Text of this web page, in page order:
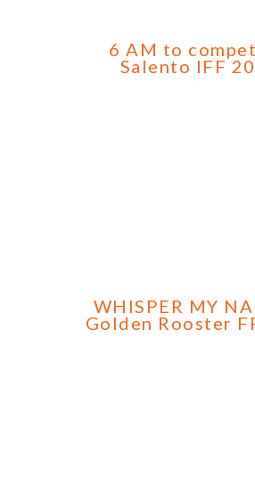
6 AM to
Salento IFF
WHISPER MY
Golden Rooster